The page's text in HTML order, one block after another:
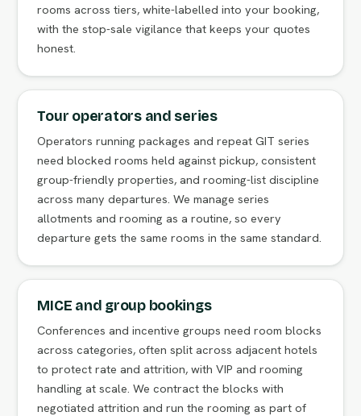
rooms across tiers, white-labelled into your booking,
with the stop-sale vigilance that keeps your quotes
honest.
Tour operators and series
Operators running packages and repeat GIT series
need blocked rooms held against pickup, consistent
group-friendly properties, and rooming-list discipline
across many departures. We manage series
allotments and rooming as a routine, so every
departure gets the same rooms in the same standard.
MICE and group bookings
Conferences and incentive groups need room blocks
across categories, often split across adjacent hotels
to protect rate and attrition, with VIP and rooming
handling at scale. We contract the blocks with
negotiated attrition and run the rooming as part of